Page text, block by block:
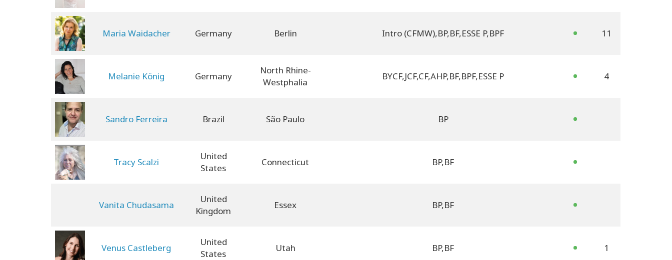
Maria Waidacher Germany Berlin Intro (CFMW),BP,BF,ESSE P,BPF 11
Melanie König Germany
North Rhine-
Westphalia
BYCF,JCF,CF,AHP,BF,BPF,ESSE P 4
Sandro Ferreira Brazil São Paulo BP
Tracy Scalzi
United
States
Connecticut BP,BF
Vanita Chudasama
United
Kingdom
Essex BP,BF
Venus Castleberg
United
States
Utah BP,BF 1